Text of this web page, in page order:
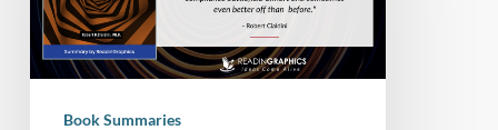
The
Psychology
of
Book Summaries